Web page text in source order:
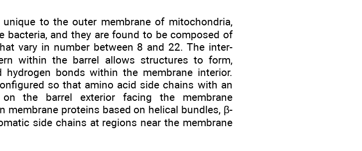
to the outer membrane of mitochondria,
bacteria, and they are found to be composed of
vary in number between 8 and 22. The inter-
within the barrel allows structures to form,
bonds within the membrane interior.
so that amino acid side chains with an
the barrel exterior facing the membrane
membrane proteins based on helical bundles, β-
side chains at regions near the membrane